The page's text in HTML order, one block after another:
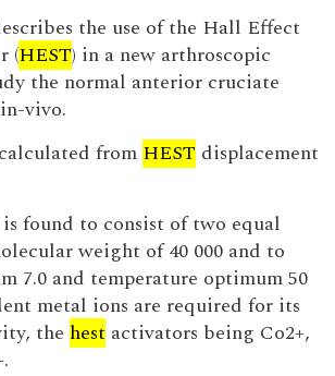
the use of the Hall Effect
(HEST) in a new arthroscopic
the normal anterior cruciate
vivo.
from HEST displacement
is found to consist of two equal
weight of 40 000 and to
7.0 and temperature optimum 50
metal ions are required for its
the hest activators being Co2+,